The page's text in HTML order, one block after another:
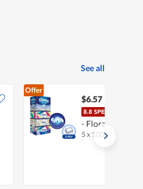
See all
Offer
$6.57
- Floral (3ply)
5 x 100 per pack